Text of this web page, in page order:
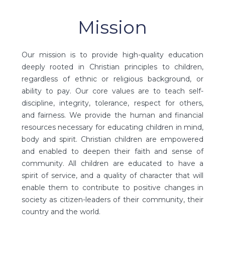
Mission
Our mission is to provide high-quality education
deeply rooted in Christian principles to children,
regardless of ethnic or religious background, or
ability to pay. Our core values are to teach self-
discipline, integrity, tolerance, respect for others,
and fairness. We provide the human and financial
resources necessary for educating children in mind,
body and spirit. Christian children are empowered
and enabled to deepen their faith and sense of
community. All children are educated to have a
spirit of service, and a quality of character that will
enable them to contribute to positive changes in
society as citizen-leaders of their community, their
country and the world.